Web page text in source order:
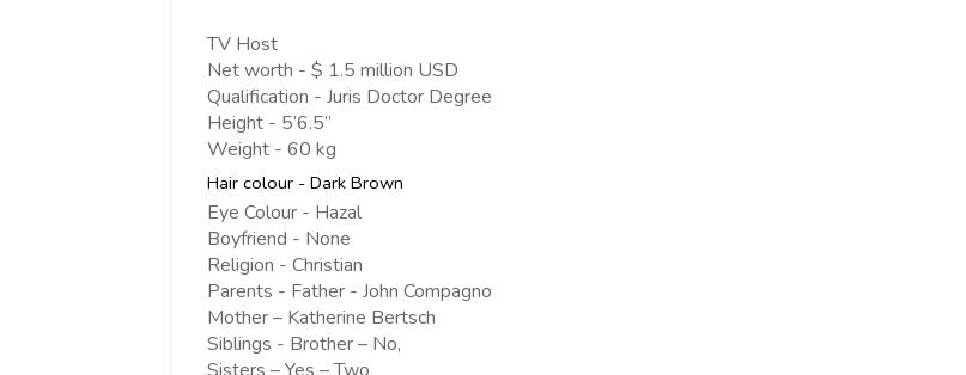
TV Host
Net worth - $ 1.5 million USD
Qualification - Juris Doctor Degree
Height - 5’6.5”
Weight - 60 kg
Hair colour - Dark Brown
Eye Colour - Hazal
Boyfriend - None
Religion - Christian
Parents - Father - John Compagno
Mother – Katherine Bertsch
Siblings - Brother – No,